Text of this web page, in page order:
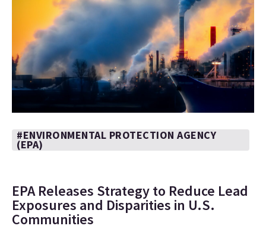
#ENVIRONMENTAL PROTECTION AGENCY
(EPA)
EPA Releases Strategy to Reduce Lead
Exposures and Disparities in U.S.
Communities